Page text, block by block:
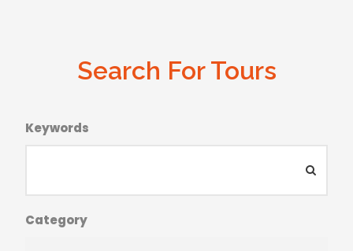
Search For Tours
Keywords
Category